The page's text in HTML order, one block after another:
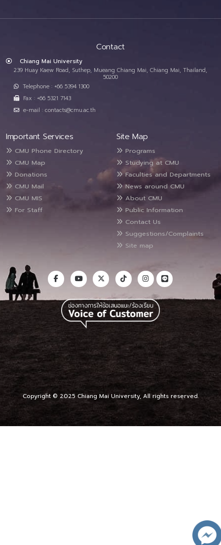
Contact
Chiang Mai University
239 Huay Kaew Road, Suthep, Mueang Chiang Mai, Chiang Mai, Thailand,
50200
Telephone : +66 5394 1300
Fax : +66 5321 7143
e-mail : contacts@cmu.ac.th
Important Services
CMU Phone Directory
CMU Map
Donations
CMU Mail
CMU MIS
For Staff
Site Map
Programs
Studying at CMU
Faculties and Departments
News around CMU
About CMU
Public Information
Contact Us
Suggestions/Complaints
Site map
Copyright © 2025 Chiang Mai University, All rights reserved.